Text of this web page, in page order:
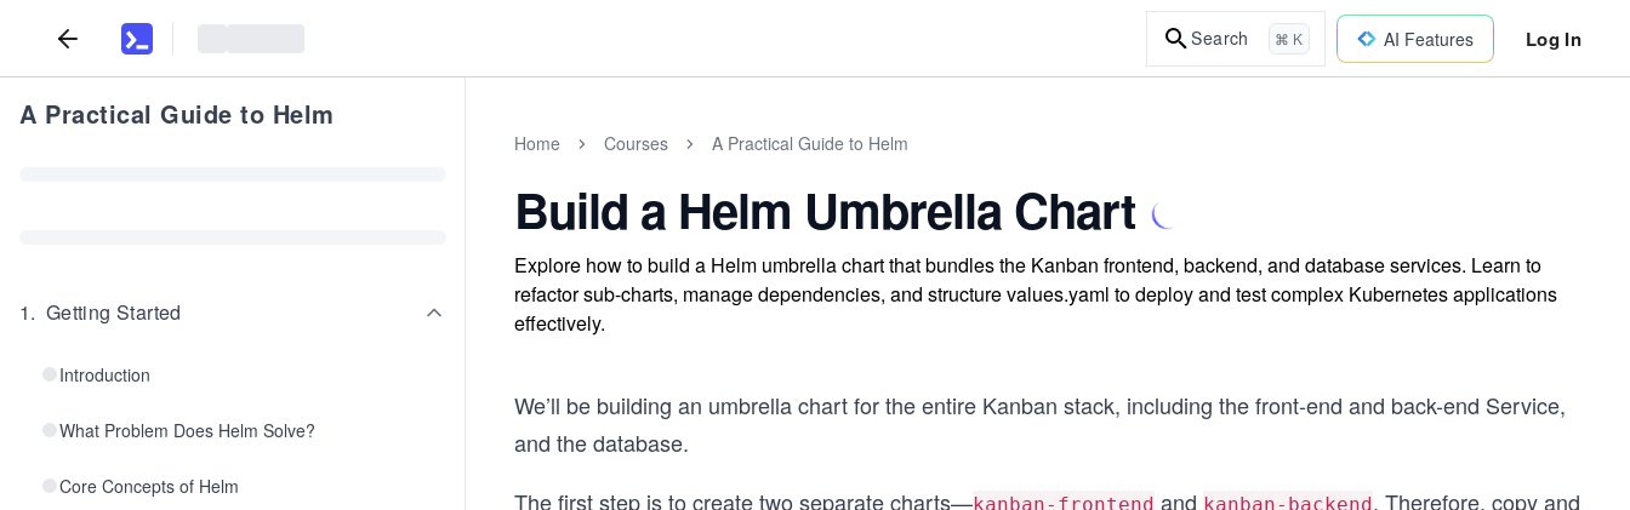
Search ⌘ K AI Features Log In
A Practical Guide to Helm
1. Getting Started
Introduction
What Problem Does Helm Solve?
Core Concepts of Helm
Home Courses A Practical Guide to Helm
Build a Helm Umbrella Chart
Explore how to build a Helm umbrella chart that bundles the Kanban frontend, backend, and database services. Learn to
refactor sub-charts, manage dependencies, and structure values.yaml to deploy and test complex Kubernetes applications
effectively.
We’ll be building an umbrella chart for the entire Kanban stack, including the front-end and back-end Service,
and the database.
The first step is to create two separate charts—kanban-frontend and kanban-backend. Therefore, copy and